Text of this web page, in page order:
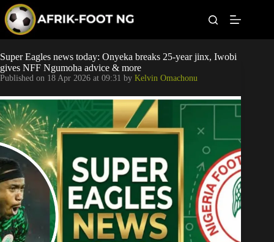
p
o
c
o
e
n
t
Leagues
Football News
Super Eagles
Popular Articles
Betting
Super Eagles news today: Onyeka breaks 25-year jinx, Iwobi
gives NFF Ngumoha advice & more
Published on 18 Apr 2026 at 09:31 by Kelvin Omachonu